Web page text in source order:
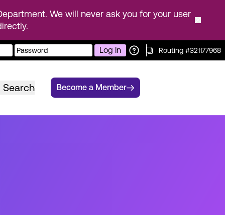
We will never ask you for your user
Log In Routing #321177968
Search Become a Member